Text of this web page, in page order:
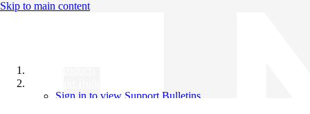
Skip to main content
Sign in to view Support Bulletins